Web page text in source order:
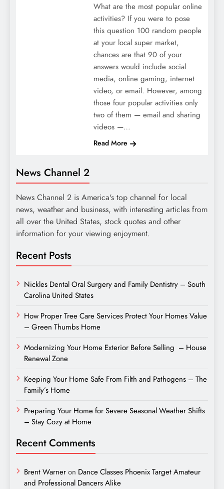
What are the most popular online
activities? If you were to pose
this question 100 random people
at your local super market,
chances are that 90 of your
answers would include social
media, online gaming, internet
video, or email. However, among
those four popular activities only
two of them — email and sharing
videos —…
Read More
News Channel 2
News Channel 2 is America's top channel for local
news, weather and business, with interesting articles from
all over the United States, stock quotes and other
information for your viewing enjoyment.
Recent Posts
Nickles Dental Oral Surgery and Family Dentistry – South
Carolina United States
How Proper Tree Care Services Protect Your Homes Value
– Green Thumbs Home
Modernizing Your Home Exterior Before Selling – House
Renewal Zone
Keeping Your Home Safe From Filth and Pathogens – The
Family’s Home
Preparing Your Home for Severe Seasonal Weather Shifts
– Stay Cozy at Home
Recent Comments
Brent Warneron Dance Classes Phoenix Target Amateur
and Professional Dancers Alike